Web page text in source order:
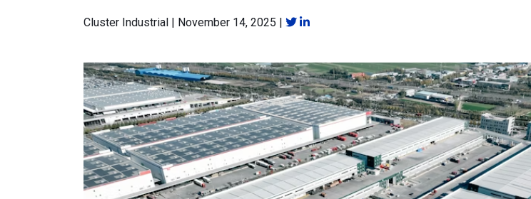
Cluster Industrial | November 14, 2025 |